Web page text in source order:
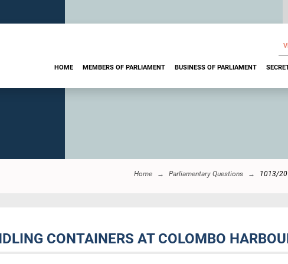
HOME MEMBERS OF PARLIAMENT BUSINESS OF PARLIAMENT
Home Parliamentary Questions 1013/
CONTAINERS AT COLOMBO